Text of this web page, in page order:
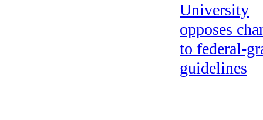
University
opposes
to federal-
guidelines